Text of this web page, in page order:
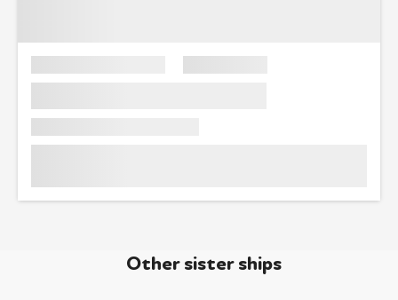
Other sister ships